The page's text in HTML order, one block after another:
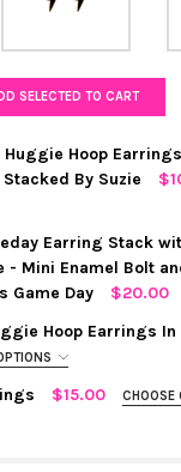
SELECTED TO CART
Huggie Hoop
By Suzie
OF MINI ENAMEL
Earring Stack
- Mini Enamel Bolt
Game Day
$20.00
Hoop Earrings In
$15.00 CHOOSE